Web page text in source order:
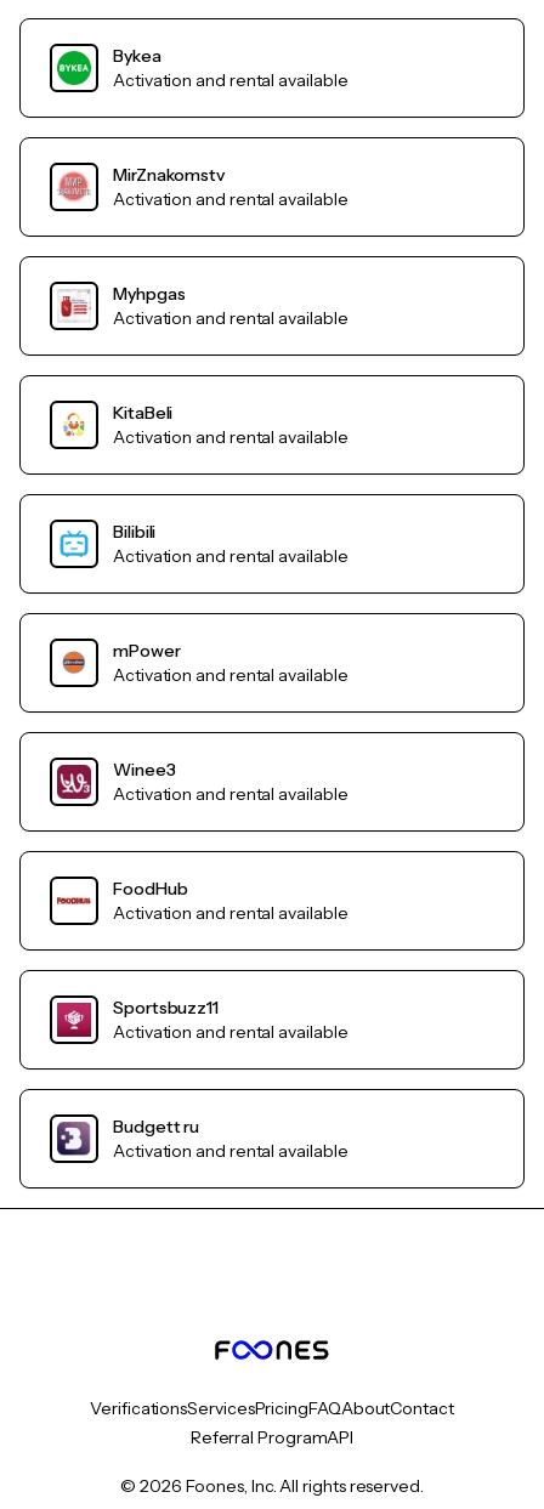
Bykea
Activation and rental available
MirZnakomstv
Activation and rental available
Myhpgas
Activation and rental available
KitaBeli
Activation and rental available
Bilibili
Activation and rental available
mPower
Activation and rental available
Winee3
Activation and rental available
FoodHub
Activation and rental available
Sportsbuzz11
Activation and rental available
Budgett ru
Activation and rental available
VerificationsServicesPricingFAQAboutContact
Referral ProgramAPI
© 2026 Foones, Inc. All rights reserved.